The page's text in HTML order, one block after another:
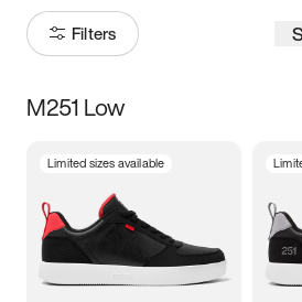
Filters
Size
3.5 4 4.5
5.5 6 6.5 7
M251 Low
Limited sizes available